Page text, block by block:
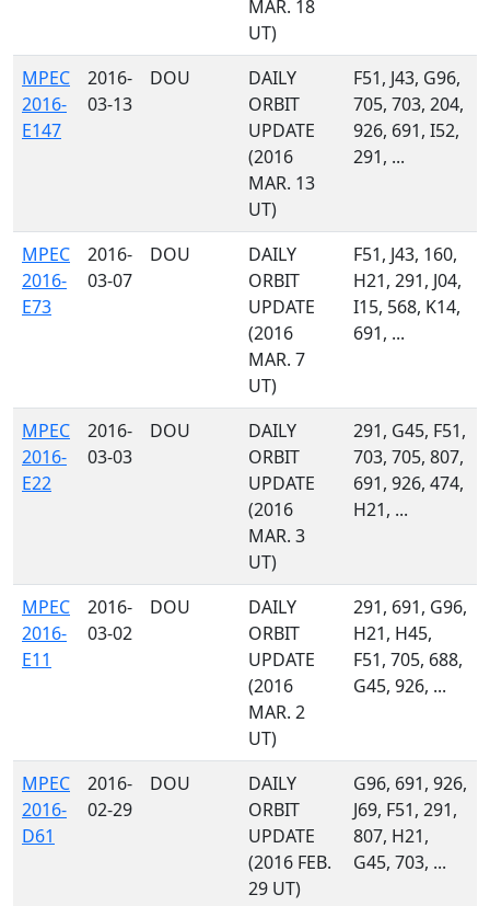
MAR. 18
UT)
MPEC
2016-
E147
2016-
03-13
DOU
DAILY
ORBIT
UPDATE
(2016
MAR. 13
UT)
F51, J43, G96,
705, 703, 204,
926, 691, I52,
291, ...
MPEC
2016-
E73
2016-
03-07
DOU
DAILY
ORBIT
UPDATE
(2016
MAR. 7
UT)
F51, J43, 160,
H21, 291, J04,
I15, 568, K14,
691, ...
MPEC
2016-
E22
2016-
03-03
DOU
DAILY
ORBIT
UPDATE
(2016
MAR. 3
UT)
291, G45, F51,
703, 705, 807,
691, 926, 474,
H21, ...
MPEC
2016-
E11
2016-
03-02
DOU
DAILY
ORBIT
UPDATE
(2016
MAR. 2
UT)
291, 691, G96,
H21, H45,
F51, 705, 688,
G45, 926, ...
MPEC
2016-
D61
2016-
02-29
DOU
DAILY
ORBIT
UPDATE
(2016 FEB.
29 UT)
G96, 691, 926,
J69, F51, 291,
807, H21,
G45, 703, ...